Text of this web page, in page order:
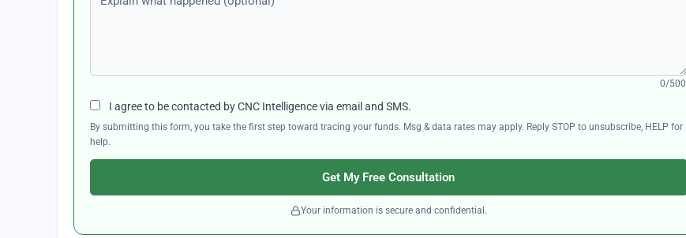
0/500
I agree to be contacted by CNC Intelligence via email and SMS.
By submitting this form, you take the first step toward tracing your funds. Msg & data rates may apply. Reply STOP to unsubscribe, HELP for
help.
Get My Free Consultation
Your information is secure and confidential.